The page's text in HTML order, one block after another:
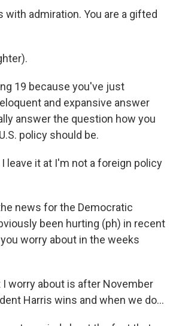
with admiration. You are a gifted
19 because you've just
and expansive answer
answer the question how you
policy should be.
I leave it at I'm not a foreign policy
news for the Democratic
been hurting (ph) in recent
worry about in the weeks
I worry about is after November
Harris wins and when we do...